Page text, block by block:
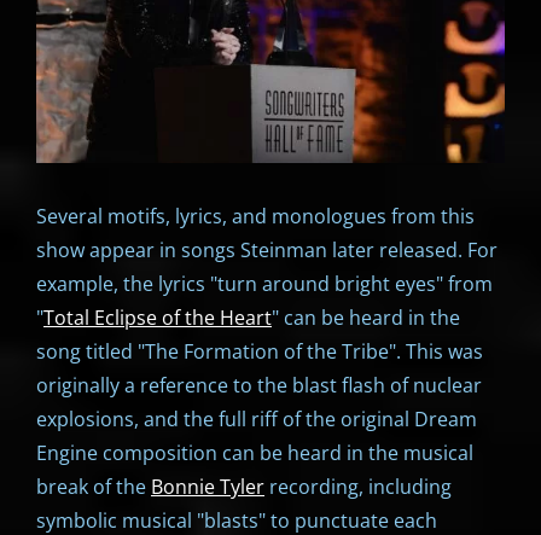
Several motifs, lyrics, and monologues from this
show appear in songs Steinman later released. For
example, the lyrics "turn around bright eyes" from
"Total Eclipse of the Heart" can be heard in the
song titled "The Formation of the Tribe". This was
originally a reference to the blast flash of nuclear
explosions, and the full riff of the original Dream
Engine composition can be heard in the musical
break of the Bonnie Tyler recording, including
symbolic musical "blasts" to punctuate each